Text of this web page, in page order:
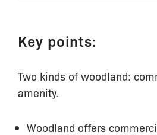
Key points:
Two kinds of woodland:
amenity.
Woodland offers